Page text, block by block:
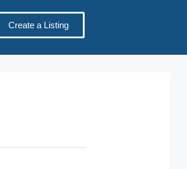
Create a Listing